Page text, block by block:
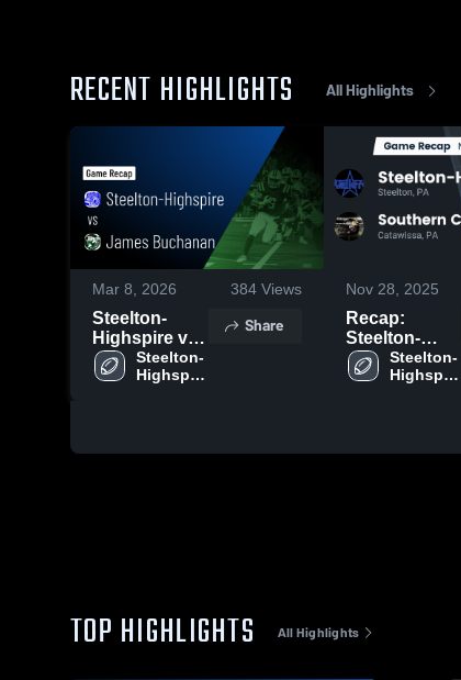
RECENT HIGHLIGHTS All Highlights
Mar 8, 2026 384 Views
Steelton-
Highspire vs
James
Buchanan •
Steelton-
Highspire
Share
Nov 28, 2025
Recap:
Steelton-
Highspire vs.
Southern
Steelton-
Highspire
TOP HIGHLIGHTS All Highlights